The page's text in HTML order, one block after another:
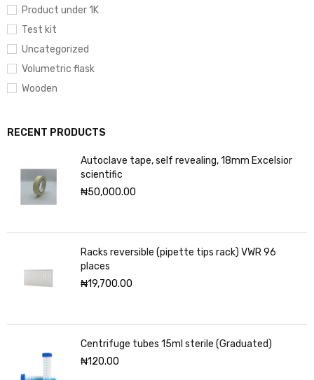
Product under 1K
Test kit
Uncategorized
Volumetric flask
Wooden
RECENT PRODUCTS
Autoclave tape, self revealing, 18mm Excelsior
scientific
₦50,000.00
Racks reversible (pipette tips rack) VWR 96
places
₦19,700.00
Centrifuge tubes 15ml sterile (Graduated)
₦120.00